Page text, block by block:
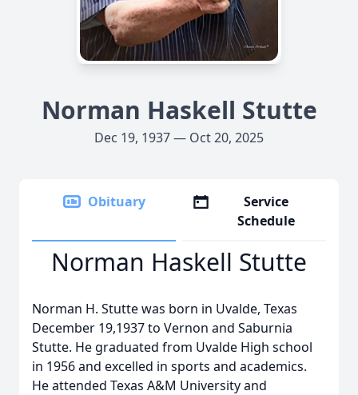
Norman Haskell Stutte
Dec 19, 1937 — Oct 20, 2025
Obituary
Service
Schedule
Norman Haskell Stutte
Norman H. Stutte was born in Uvalde, Texas
December 19,1937 to Vernon and Saburnia
Stutte. He graduated from Uvalde High school
in 1956 and excelled in sports and academics.
He attended Texas A&M University and